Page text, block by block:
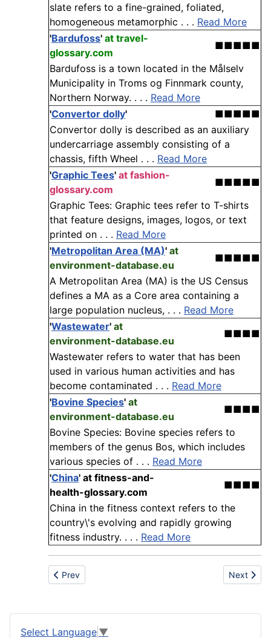
slate refers to a fine-grained, foliated,
homogeneous metamorphic . . . Read More
'Bardufoss' at travel-
glossary.com
■■■■■
Bardufoss is a town located in the Målselv
Municipality in Troms og Finnmark county,
Northern Norway. . . . Read More
'Convertor dolly'
■■■■■
Convertor dolly is described as an auxiliary
undercarriage assembly consisting of a
chassis, fifth Wheel . . . Read More
'Graphic Tees' at fashion-
glossary.com
■■■■■
Graphic Tees: Graphic tees refer to T-shirts
that feature designs, images, logos, or text
printed on . . . Read More
'Metropolitan Area (MA)' at
environment-database.eu
■■■■■
A Metropolitan Area (MA) is the US Census
defines a MA as a Core area containing a
large population nucleus, . . . Read More
'Wastewater' at
environment-database.eu
■■■■
Wastewater refers to water that has been
used in various human activities and has
become contaminated . . . Read More
'Bovine Species' at
environment-database.eu
■■■■
Bovine Species: Bovine species refers to
members of the genus Bos, which includes
various species of . . . Read More
'China' at fitness-and-
health-glossary.com
■■■■
China in the fitness context refers to the
country\'s evolving and rapidly growing
fitness industry. . . . Read More
Previous article: Beet pulp
Prev Next
Next
Select Language ▼